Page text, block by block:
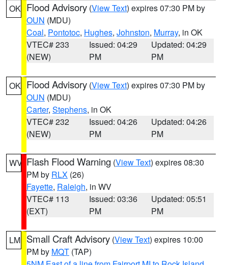
OK Flood Advisory (View Text) expires 07:30 PM by
OUN (MDU)
Coal, Pontotoc, Hughes, Johnston, Murray, in OK
VTEC# 233
(NEW)
Issued: 04:29
PM
Updated: 04:29
PM
OK Flood Advisory (View Text) expires 07:30 PM by
OUN (MDU)
Carter, Stephens, in OK
VTEC# 232
(NEW)
Issued: 04:26
PM
Updated: 04:26
PM
WV Flash Flood Warning (View Text) expires 08:30
PM by RLX (26)
Fayette, Raleigh, in WV
VTEC# 113
(EXT)
Issued: 03:36
PM
Updated: 05:51
PM
LM Small Craft Advisory (View Text) expires 10:00
PM by MQT (TAP)